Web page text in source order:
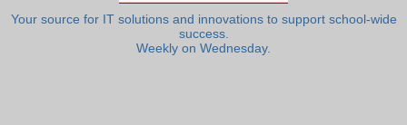
Your source for IT solutions and innovations to support school-wide
success.
Weekly on Wednesday.